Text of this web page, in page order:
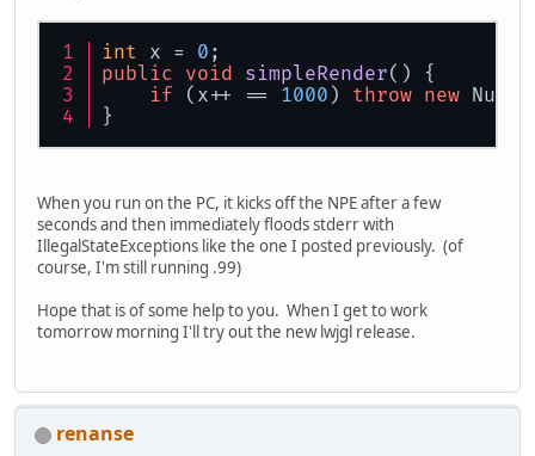
int x = 0 ;
public void simpleRender() {
if (x++ == 1000 ) throw new
}
When you run on the PC, it kicks off the NPE after a few
seconds and then immediately floods stderr with
IllegalStateExceptions like the one I posted previously. (of
course, I'm still running .99)
Hope that is of some help to you. When I get to work
tomorrow morning I'll try out the new lwjgl release.
renanse